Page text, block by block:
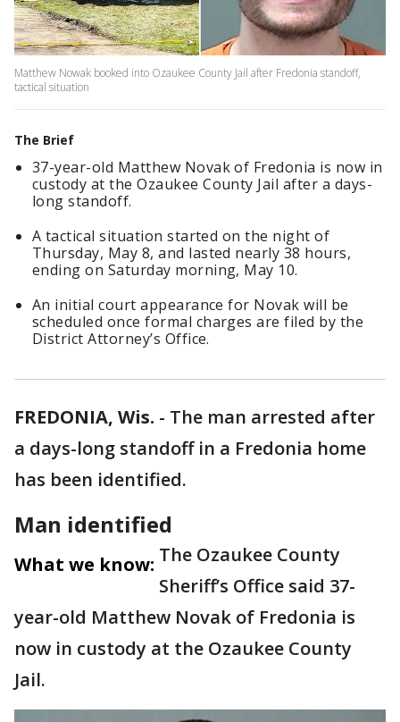
Matthew Nowak booked into Ozaukee County Jail after Fredonia standoff,
tactical situation
The Brief
37-year-old Matthew Novak of Fredonia is now in
custody at the Ozaukee County Jail after a days-
long standoff.
A tactical situation started on the night of
Thursday, May 8, and lasted nearly 38 hours,
ending on Saturday morning, May 10.
An initial court appearance for Novak will be
scheduled once formal charges are filed by the
District Attorney’s Office.
FREDONIA, Wis. - The man arrested after
a days-long standoff in a Fredonia home
has been identified.
Man identified
What we know: The Ozaukee County
Sheriff’s Office said 37-
year-old Matthew Novak of Fredonia is
now in custody at the Ozaukee County
Jail.